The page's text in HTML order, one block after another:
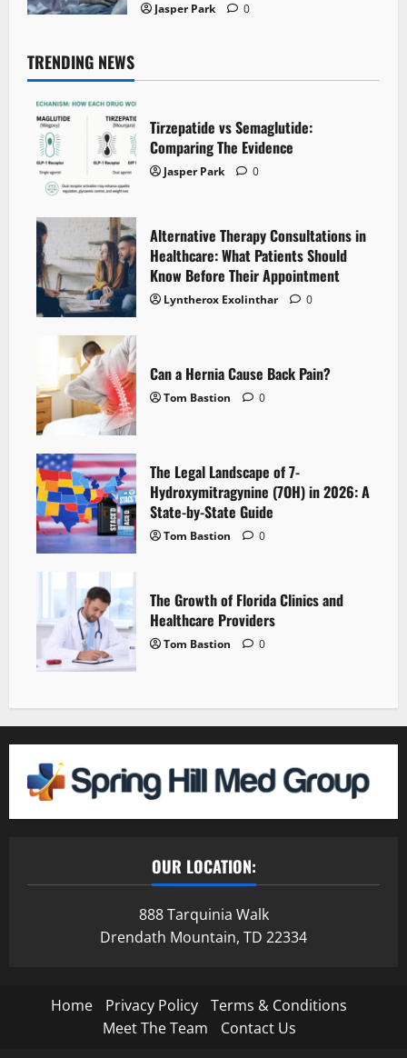
Jasper Park 0
TRENDING NEWS
Tirzepatide vs Semaglutide:
Comparing The Evidence
Jasper Park 0
Alternative Therapy Consultations in
Healthcare: What Patients Should
Know Before Their Appointment
Lyntherox Exolinthar 0
Can a Hernia Cause Back Pain?
Tom Bastion 0
The Legal Landscape of 7-
Hydroxymitragynine (7OH) in 2026: A
State-by-State Guide
Tom Bastion 0
The Growth of Florida Clinics and
Healthcare Providers
Tom Bastion 0
OUR LOCATION:
888 Tarquinia Walk
Drendath Mountain, TD 22334
Home Privacy Policy
Terms & Conditions
Meet The Team
Contact Us